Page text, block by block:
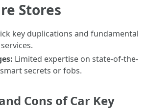
Stores
key duplications and fundamental
Limited expertise on state-of-the-
secrets or fobs.
Cons of Car Key